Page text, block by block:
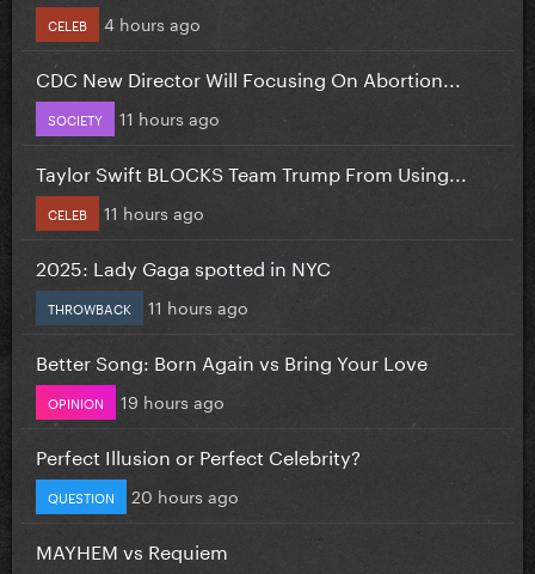
CELEB 4 hours ago
CDC New Director Will Focusing On Abortion...
SOCIETY 11 hours ago
Taylor Swift BLOCKS Team Trump From Using...
CELEB 11 hours ago
2025: Lady Gaga spotted in NYC
THROWBACK 11 hours ago
Better Song: Born Again vs Bring Your Love
OPINION 19 hours ago
Perfect Illusion or Perfect Celebrity?
QUESTION 20 hours ago
MAYHEM vs Requiem